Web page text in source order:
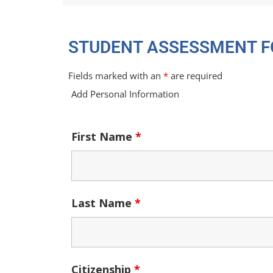
STUDENT ASSESSMENT
Fields marked with an * are required
Add Personal Information
First Name *
Last Name *
Citizenship *